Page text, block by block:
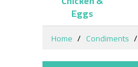
Eggs
Skip
Content
Home Condiments